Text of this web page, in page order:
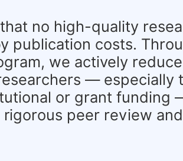
no high-quality
publication costs.
we actively
— especially
or grant funding
rigorous peer review